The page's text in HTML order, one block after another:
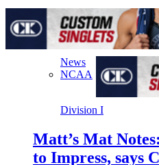
News
NCAA
Division I
Matt’s Mat
to Impress, says